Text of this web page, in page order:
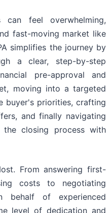
feel overwhelming,
fast-moving market like
simplifies the journey by
a clear, step-by-step
pre-approval and
moving into a targeted
buyer's priorities, crafting
and finally navigating
the closing process with
From answering first-
costs to negotiating
behalf of experienced
level of dedication and